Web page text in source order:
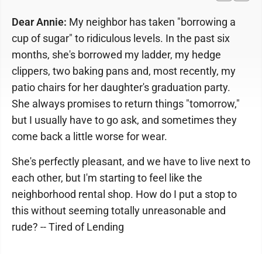
Dear Annie: My neighbor has taken "borrowing a
cup of sugar" to ridiculous levels. In the past six
months, she's borrowed my ladder, my hedge
clippers, two baking pans and, most recently, my
patio chairs for her daughter's graduation party.
She always promises to return things "tomorrow,"
but I usually have to go ask, and sometimes they
come back a little worse for wear.
She's perfectly pleasant, and we have to live next to
each other, but I'm starting to feel like the
neighborhood rental shop. How do I put a stop to
this without seeming totally unreasonable and
rude? -- Tired of Lending